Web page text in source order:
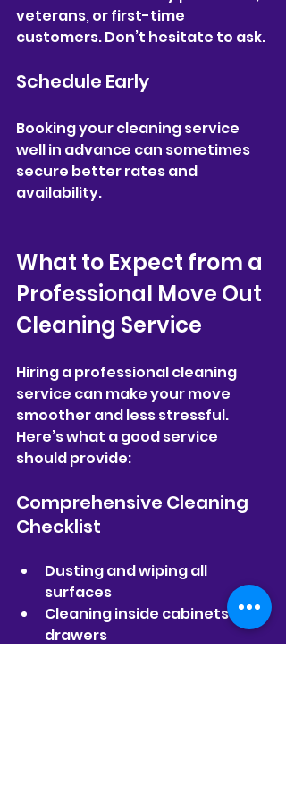
veterans, or first-time
customers. Don’t hesitate to ask.
Schedule Early
Booking your cleaning service
well in advance can sometimes
secure better rates and
availability.
What to Expect from a
Professional Move Out
Cleaning Service
Hiring a professional cleaning
service can make your move
smoother and less stressful.
Here’s what a good service
should provide:
Comprehensive Cleaning
Checklist
Dusting and wiping all
surfaces
Cleaning inside cabinets and
drawers